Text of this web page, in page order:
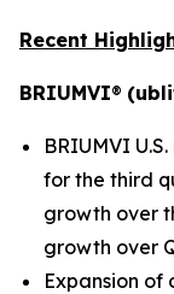
Recent
BRIUMVI®
BRIUMVI
for the third
growth over
growth over
Expansion of